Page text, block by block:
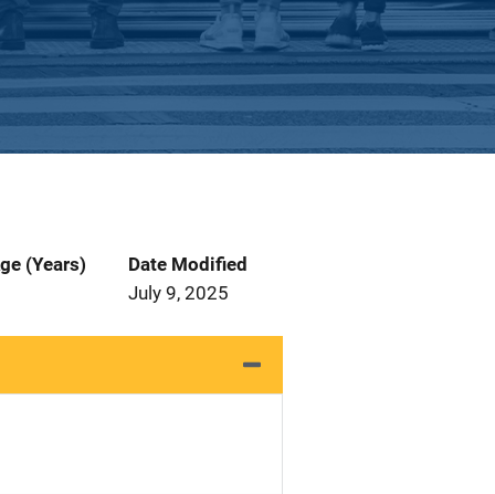
(Years)
Date Modified
July 9, 2025